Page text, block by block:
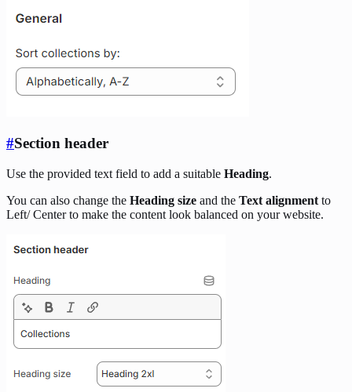
#Section header
Use the provided text field to add a suitable Heading.
You can also change the Heading size and the Text alignment to
Left/ Center to make the content look balanced on your website.